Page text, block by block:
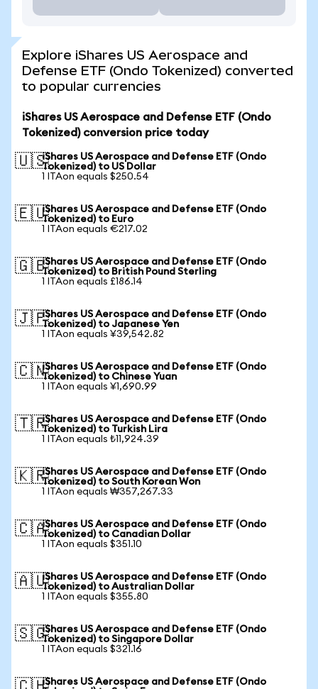
Explore iShares US Aerospace and
Defense ETF (Ondo Tokenized) converted
to popular currencies
iShares US Aerospace and Defense ETF (Ondo
Tokenized) conversion price today
🇺🇸iShares US Aerospace and Defense ETF (Ondo
Tokenized) to US Dollar
1 ITAon equals $250.54
🇪🇺iShares US Aerospace and Defense ETF (Ondo
Tokenized) to Euro
1 ITAon equals €217.02
🇬🇧iShares US Aerospace and Defense ETF (Ondo
Tokenized) to British Pound Sterling
1 ITAon equals £186.14
🇯🇵iShares US Aerospace and Defense ETF (Ondo
Tokenized) to Japanese Yen
1 ITAon equals ¥39,542.82
🇨🇳iShares US Aerospace and Defense ETF (Ondo
Tokenized) to Chinese Yuan
1 ITAon equals ¥1,690.99
🇹🇷iShares US Aerospace and Defense ETF (Ondo
Tokenized) to Turkish Lira
1 ITAon equals ₺11,924.39
🇰🇷iShares US Aerospace and Defense ETF (Ondo
Tokenized) to South Korean Won
1 ITAon equals ₩357,267.33
🇨🇦iShares US Aerospace and Defense ETF (Ondo
Tokenized) to Canadian Dollar
1 ITAon equals $351.10
🇦🇺iShares US Aerospace and Defense ETF (Ondo
Tokenized) to Australian Dollar
1 ITAon equals $355.80
🇸🇬iShares US Aerospace and Defense ETF (Ondo
Tokenized) to Singapore Dollar
1 ITAon equals $321.16
iShares US Aerospace and Defense ETF (Ondo